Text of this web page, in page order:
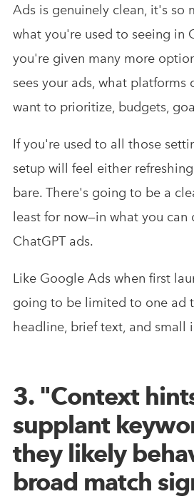
Ads is genuinely clean, it's so
what you're used to seeing in
you're given many more
sees your ads, what platforms
want to prioritize, budgets,
If you're used to all those
setup will feel either
bare. There's going to be a
least for now—in what you can
ChatGPT ads.
Like Google Ads when first
going to be limited to one ad
headline, brief text, and small
3. "Context
supplant
they likely
broad match